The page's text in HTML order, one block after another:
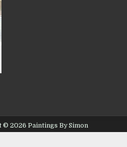
© 2026 Paintings By Simon